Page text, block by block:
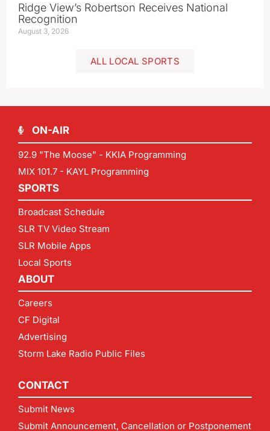
Ridge View’s Robertson Receives National
Recognition
August 3, 2026
ALL LOCAL SPORTS
ON-AIR
92.9 "The Moose" - KKIA Programming
MIX 101.7 - KAYL Programming
SPORTS
Broadcast Schedule
SLR TV Video Stream
SLR Mobile Apps
Local Sports
ABOUT
Careers
CF Digital
Advertising
Storm Lake Radio Public Files
CONTACT
Submit News
Submit Announcement, Cancellation or Postponement